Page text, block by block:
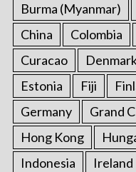
Burma (Myanmar)
China
Colombia
Curacao
Estonia
Fiji
Germany
Grand
Hong Kong
Indonesia
Ireland